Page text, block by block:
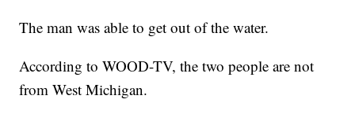
The man was able to get out of the water.
According to WOOD-TV, the two people are not
from West Michigan.